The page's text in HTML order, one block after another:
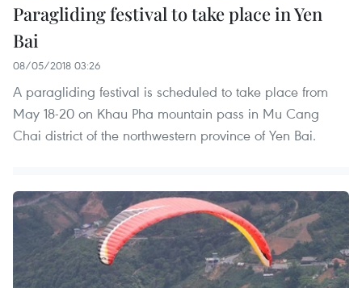
Paragliding festival to take place in Yen
Bai
08/05/2018 03:26
A paragliding festival is scheduled to take place from
May 18-20 on Khau Pha mountain pass in Mu Cang
Chai district of the northwestern province of Yen Bai.